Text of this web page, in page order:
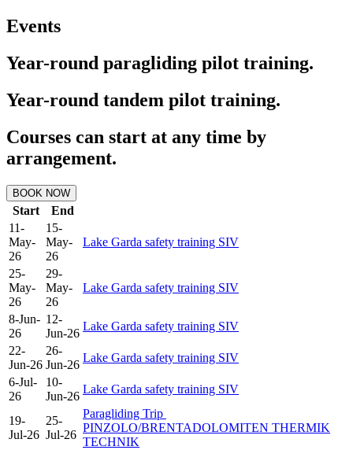
Events
Year-round paragliding pilot training.
Year-round tandem pilot training.
Courses can start at any time by
arrangement.
BOOK NOW
Start
End
11-
May-
26
15-
May-
26
Lake Garda safety training SIV
25-
May-
26
29-
May-
26
Lake Garda safety training SIV
8-Jun-
26
12-
Jun-26
Lake Garda safety training SIV
22-
Jun-26
26-
Jun-26
Lake Garda safety training SIV
6-Jul-
26
10-
Jun-26
Lake Garda safety training SIV
19-
Jul-26
25-
Jul-26
Paragliding Trip
PINZOLO/BRENTADOLOMITEN THERMIK
TECHNIK